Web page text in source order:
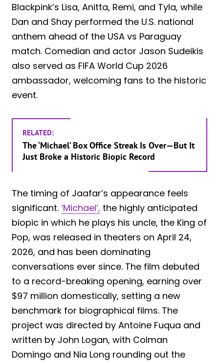
Blackpink’s Lisa, Anitta, Remi, and Tyla, while
Dan and Shay performed the U.S. national
anthem ahead of the USA vs Paraguay
match. Comedian and actor Jason Sudeikis
also served as FIFA World Cup 2026
ambassador, welcoming fans to the historic
event.
RELATED:
The ‘Michael’ Box Office Streak Is Over—But It
Just Broke a Historic Biopic Record
The timing of Jaafar’s appearance feels
significant. ‘Michael’, the highly anticipated
biopic in which he plays his uncle, the King of
Pop, was released in theaters on April 24,
2026, and has been dominating
conversations ever since. The film debuted
to a record-breaking opening, earning over
$97 million domestically, setting a new
benchmark for biographical films. The
project was directed by Antoine Fuqua and
written by John Logan, with Colman
Domingo and Nia Long rounding out the